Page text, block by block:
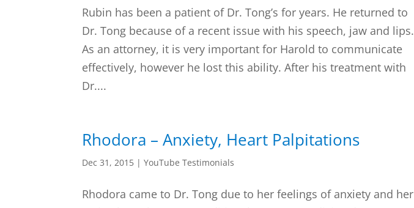
Rubin has been a patient of Dr. Tong’s for years. He returned to
Dr. Tong because of a recent issue with his speech, jaw and lips.
As an attorney, it is very important for Harold to communicate
effectively, however he lost this ability. After his treatment with
Dr....
Rhodora – Anxiety, Heart Palpitations
Dec 31, 2015 |YouTube Testimonials
Rhodora came to Dr. Tong due to her feelings of anxiety and her